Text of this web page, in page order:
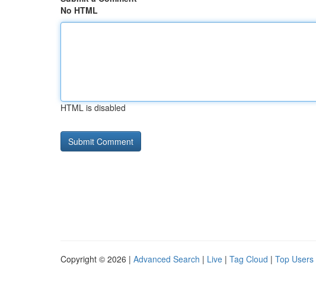
No HTML
HTML is disabled
Copyright © 2026 | Advanced Search | Live | Tag Cloud | Top Users